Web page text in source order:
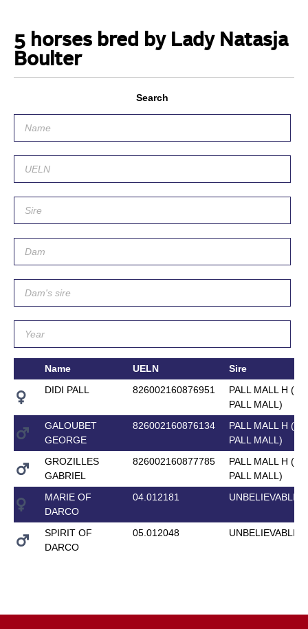
5 horses bred by Lady Natasja
Boulter
Search
Name UELN
Sire
DIDI PALL
826002160876951
PALL MALL H
PALL MALL)
GALOUBET
GEORGE
826002160876134
PALL MALL H
PALL MALL)
GROZILLES
GABRIEL
826002160877785
PALL MALL H
PALL MALL)
MARIE OF
DARCO
04.012181 UNBELIEVABLE
SPIRIT OF
DARCO
05.012048 UNBELIEVABLE